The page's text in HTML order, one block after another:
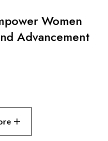
Women
Advancement